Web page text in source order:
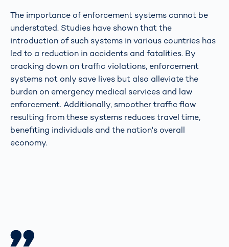
The importance of enforcement systems cannot be
understated. Studies have shown that the
introduction of such systems in various countries has
led to a reduction in accidents and fatalities. By
cracking down on traffic violations, enforcement
systems not only save lives but also alleviate the
burden on emergency medical services and law
enforcement. Additionally, smoother traffic flow
resulting from these systems reduces travel time,
benefiting individuals and the nation's overall
economy.